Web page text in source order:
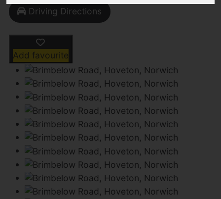
Driving Directions
Add favourite